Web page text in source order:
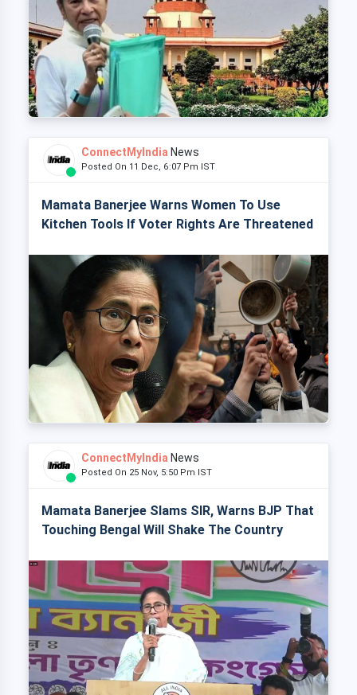
ConnectMyIndia News
Posted On 11 Dec, 6:07 Pm IST
Mamata Banerjee Warns Women To Use
Kitchen Tools If Voter Rights Are Threatened
ConnectMyIndia News
Posted On 25 Nov, 5:50 Pm IST
Mamata Banerjee Slams SIR, Warns BJP That
Touching Bengal Will Shake The Country